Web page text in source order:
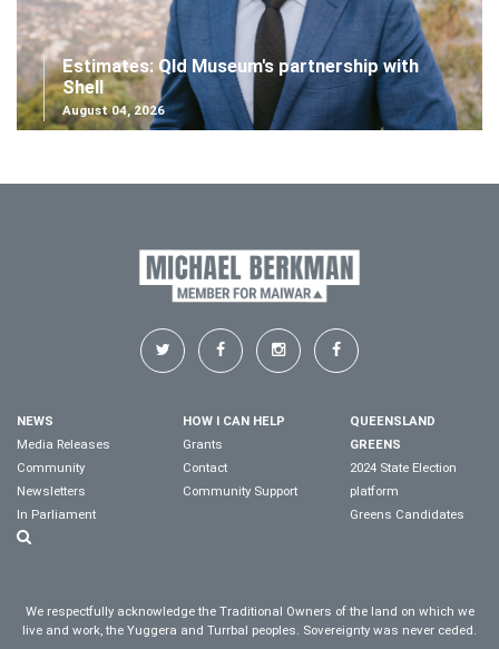
Estimates: Qld Museum's partnership with
Shell
August 04, 2026
NEWS
Media Releases
Community
Newsletters
In Parliament
HOW I CAN HELP
Grants
Contact
Community Support
QUEENSLAND
GREENS
2024 State Election
platform
Greens Candidates
We respectfully acknowledge the Traditional Owners of the land on which we
live and work, the Yuggera and Turrbal peoples. Sovereignty was never ceded.